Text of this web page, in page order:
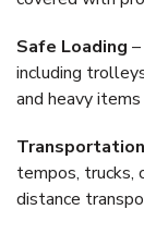
Safe Loading
including
and heavy
Transportation
tempos, trucks,
distance